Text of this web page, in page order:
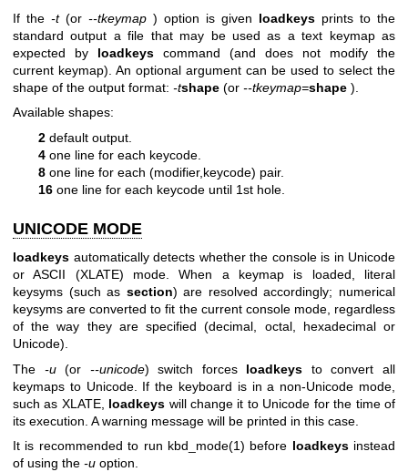
If the -t(or --tkeymap ) option is given loadkeys prints to the
standard output a file that may be used as a text keymap as
expected by loadkeys command (and does not modify the
current keymap). An optional argument can be used to select the
shape of the output format: -tshape (or --tkeymap=shape ).
Available shapes:
2 default output.
4 one line for each keycode.
8 one line for each (modifier,keycode) pair.
16 one line for each keycode until 1st hole.
UNICODE MODE
loadkeys automatically detects whether the console is in Unicode
or ASCII (XLATE) mode. When a keymap is loaded, literal
keysyms (such as section) are resolved accordingly; numerical
keysyms are converted to fit the current console mode, regardless
of the way they are specified (decimal, octal, hexadecimal or
Unicode).
The -u(or --unicode) switch forces loadkeys to convert all
keymaps to Unicode. If the keyboard is in a non-Unicode mode,
such as XLATE, loadkeys will change it to Unicode for the time of
its execution. A warning message will be printed in this case.
It is recommended to run kbd_mode(1) before loadkeysinstead
of using the -u option.